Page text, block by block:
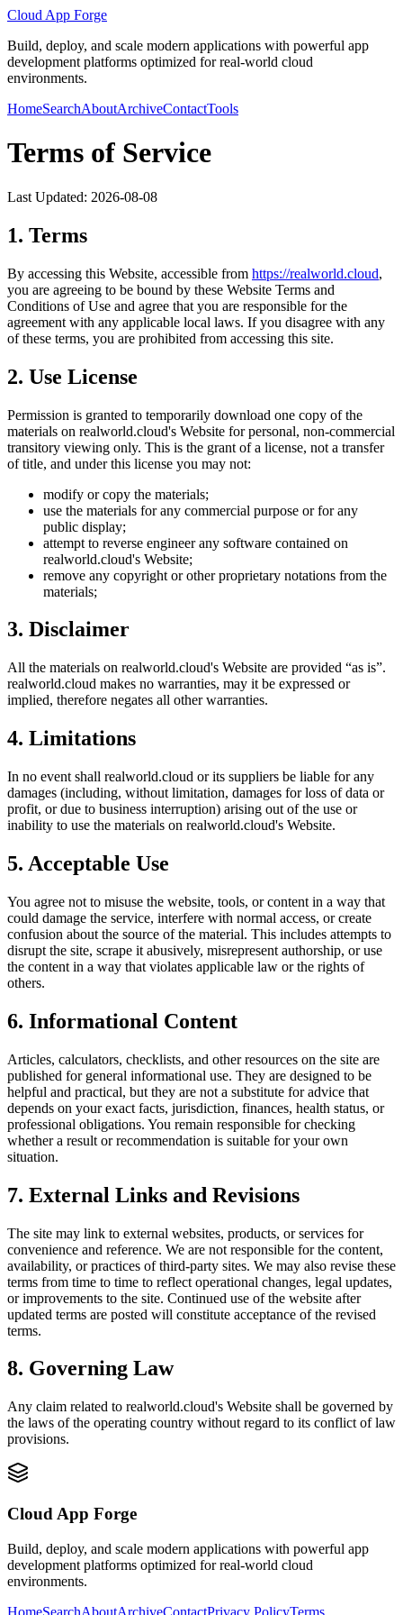
Cloud App Forge
Build, deploy, and scale modern applications with powerful app
development platforms optimized for real-world cloud
environments.
HomeSearchAboutArchiveContactTools
Terms of Service
Last Updated: 2026-08-08
1. Terms
By accessing this Website, accessible from https://realworld.cloud,
you are agreeing to be bound by these Website Terms and
Conditions of Use and agree that you are responsible for the
agreement with any applicable local laws. If you disagree with any
of these terms, you are prohibited from accessing this site.
2. Use License
Permission is granted to temporarily download one copy of the
materials on realworld.cloud's Website for personal, non-commercial
transitory viewing only. This is the grant of a license, not a transfer
of title, and under this license you may not:
modify or copy the materials;
use the materials for any commercial purpose or for any
public display;
attempt to reverse engineer any software contained on
realworld.cloud's Website;
remove any copyright or other proprietary notations from the
materials;
3. Disclaimer
All the materials on realworld.cloud's Website are provided “as is”.
realworld.cloud makes no warranties, may it be expressed or
implied, therefore negates all other warranties.
4. Limitations
In no event shall realworld.cloud or its suppliers be liable for any
damages (including, without limitation, damages for loss of data or
profit, or due to business interruption) arising out of the use or
inability to use the materials on realworld.cloud's Website.
5. Acceptable Use
You agree not to misuse the website, tools, or content in a way that
could damage the service, interfere with normal access, or create
confusion about the source of the material. This includes attempts to
disrupt the site, scrape it abusively, misrepresent authorship, or use
the content in a way that violates applicable law or the rights of
others.
6. Informational Content
Articles, calculators, checklists, and other resources on the site are
published for general informational use. They are designed to be
helpful and practical, but they are not a substitute for advice that
depends on your exact facts, jurisdiction, finances, health status, or
professional obligations. You remain responsible for checking
whether a result or recommendation is suitable for your own
situation.
7. External Links and Revisions
The site may link to external websites, products, or services for
convenience and reference. We are not responsible for the content,
availability, or practices of third-party sites. We may also revise these
terms from time to time to reflect operational changes, legal updates,
or improvements to the site. Continued use of the website after
updated terms are posted will constitute acceptance of the revised
terms.
8. Governing Law
Any claim related to realworld.cloud's Website shall be governed by
the laws of the operating country without regard to its conflict of law
provisions.
Cloud App Forge
Build, deploy, and scale modern applications with powerful app
development platforms optimized for real-world cloud
environments.
HomeSearchAboutArchiveContactPrivacy PolicyTerms